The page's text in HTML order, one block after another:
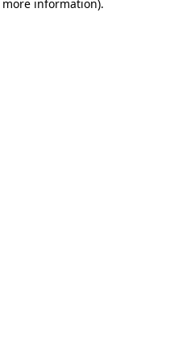
information).